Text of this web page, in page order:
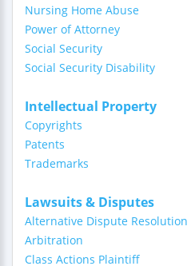
Nursing Home Abuse
Power of Attorney
Social Security
Social Security Disability
Intellectual Property
Copyrights
Patents
Trademarks
Lawsuits & Disputes
Alternative Dispute Resolution
Arbitration
Class Actions Plaintiff